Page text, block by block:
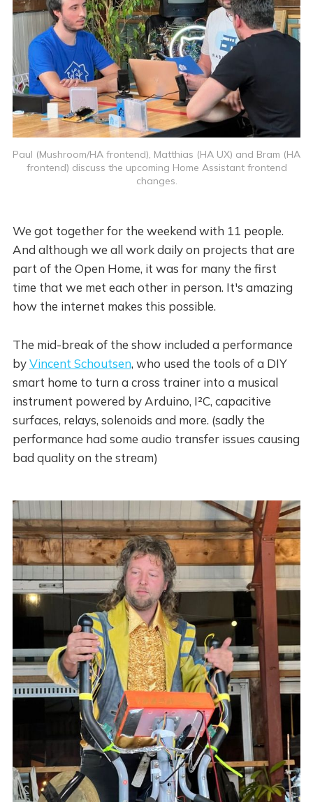
Paul (Mushroom/HA frontend), Matthias (HA UX) and Bram (HA
frontend) discuss the upcoming Home Assistant frontend
changes.
We got together for the weekend with 11 people.
And although we all work daily on projects that are
part of the Open Home, it was for many the first
time that we met each other in person. It's amazing
how the internet makes this possible.
The mid-break of the show included a performance
byVincent Schoutsen, who used the tools of a DIY
smart home to turn a cross trainer into a musical
instrument powered by Arduino, I²C, capacitive
surfaces, relays, solenoids and more. (sadly the
performance had some audio transfer issues causing
bad quality on the stream)